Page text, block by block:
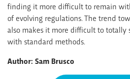
finding it more difficult to remain
of evolving regulations. The trend
also makes it more difficult to totally
with standard methods.
Author: Sam Brusco